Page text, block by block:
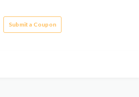
Submit a Coupon